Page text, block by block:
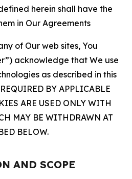
herein shall have the
in Our Agreements
of Our web sites, You
acknowledge that We use
as described in this
BY APPLICABLE
ARE USED ONLY WITH
MAY BE WITHDRAWN AT
BELOW.
AND SCOPE